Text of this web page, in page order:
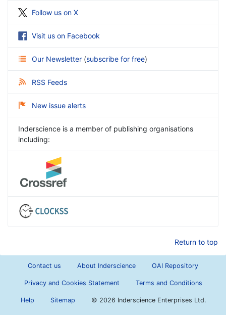
Follow us on X
Visit us on Facebook
Our Newsletter (subscribe for free)
RSS Feeds
New issue alerts
Inderscience is a member of publishing organisations
including:
Return to top
Contact us About Inderscience OAI Repository
Privacy and Cookies Statement Terms and Conditions
Help Sitemap © 2026 Inderscience Enterprises Ltd.